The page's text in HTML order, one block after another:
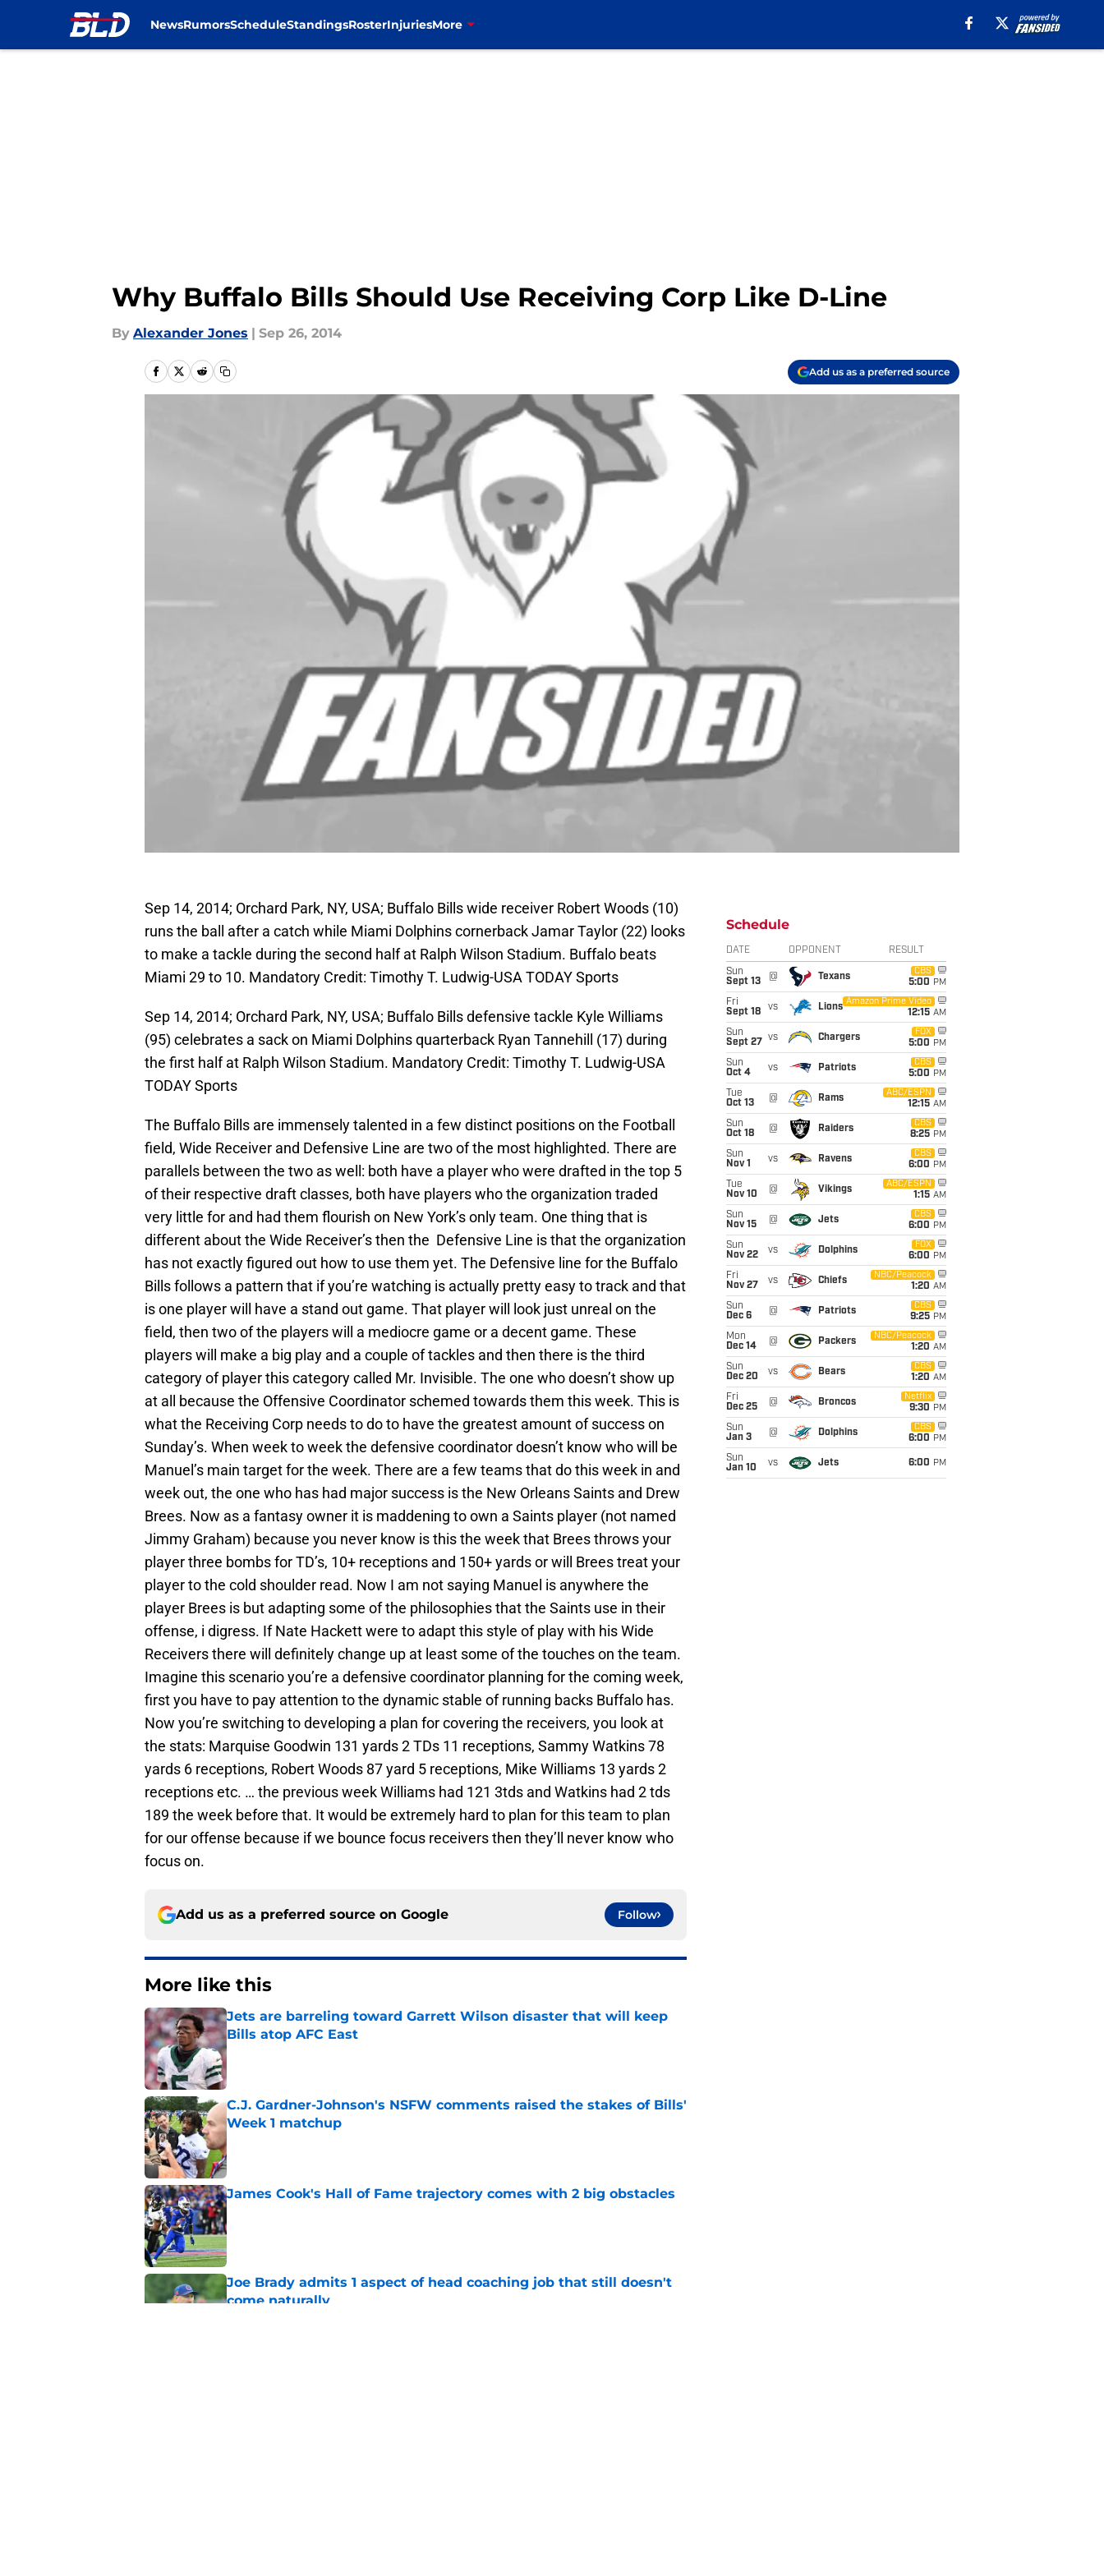
NewsRumorsScheduleStandingsRosterInjuriesMore
Why Buffalo Bills Should Use Receiving Corp Like D-Line
By Alexander Jones | Sep 26, 2014
Add us as a preferred source
Sep 14, 2014; Orchard Park, NY, USA; Buffalo Bills wide receiver Robert Woods (10)
runs the ball after a catch while Miami Dolphins cornerback Jamar Taylor (22) looks
to make a tackle during the second half at Ralph Wilson Stadium. Buffalo beats
Miami 29 to 10. Mandatory Credit: Timothy T. Ludwig-USA TODAY Sports
Sep 14, 2014; Orchard Park, NY, USA; Buffalo Bills defensive tackle Kyle Williams
(95) celebrates a sack on Miami Dolphins quarterback Ryan Tannehill (17) during
the first half at Ralph Wilson Stadium. Mandatory Credit: Timothy T. Ludwig-USA
TODAY Sports
The Buffalo Bills are immensely talented in a few distinct positions on the Football
field, Wide Receiver and Defensive Line are two of the most highlighted. There are
parallels between the two as well: both have a player who were drafted in the top 5
of their respective draft classes, both have players who the organization traded
very little for and had them flourish on New York’s only team. One thing that is
different about the Wide Receiver’s then the Defensive Line is that the organization
has not exactly figured out how to use them yet. The Defensive line for the Buffalo
Bills follows a pattern that if you’re watching is actually pretty easy to track and that
is one player will have a stand out game. That player will look just unreal on the
field, then two of the players will a mediocre game or a decent game. These
players will make a big play and a couple of tackles and then there is the third
category of player this category called Mr. Invisible. The one who doesn’t show up
at all because the Offensive Coordinator schemed towards them this week. This is
what the Receiving Corp needs to do to have the greatest amount of success on
Sunday’s. When week to week the defensive coordinator doesn’t know who will be
Manuel’s main target for the week. There are a few teams that do this week in and
week out, the one who has had major success is the New Orleans Saints and Drew
Brees. Now as a fantasy owner it is maddening to own a Saints player (not named
Jimmy Graham) because you never know is this the week that Brees throws your
player three bombs for TD’s, 10+ receptions and 150+ yards or will Brees treat your
player to the cold shoulder read. Now I am not saying Manuel is anywhere the
player Brees is but adapting some of the philosophies that the Saints use in their
offense, i digress. If Nate Hackett were to adapt this style of play with his Wide
Receivers there will definitely change up at least some of the touches on the team.
Imagine this scenario you’re a defensive coordinator planning for the coming week,
first you have to pay attention to the dynamic stable of running backs Buffalo has.
Now you’re switching to developing a plan for covering the receivers, you look at
the stats: Marquise Goodwin 131 yards 2 TDs 11 receptions, Sammy Watkins 78
yards 6 receptions, Robert Woods 87 yard 5 receptions, Mike Williams 13 yards 2
receptions etc. … the previous week Williams had 121 3tds and Watkins had 2 tds
189 the week before that. It would be extremely hard to plan for this team to plan
for our offense because if we bounce focus receivers then they’ll never know who
focus on.
Add us as a preferred source on Google Follow
More like this
Jets are barreling toward Garrett Wilson disaster that will keep
Bills atop AFC East
Published by on Invalid Date
C.J. Gardner-Johnson's NSFW comments raised the stakes of Bills'
Week 1 matchup
Published by on Invalid Date
James Cook's Hall of Fame trajectory comes with 2 big obstacles
Published by on Invalid Date
Joe Brady admits 1 aspect of head coaching job that still doesn't
come naturally
Schedule
DATE OPPONENT RESULT
Sun
Sept 13
@ Texans
CBS
5:00 PM
Fri
Sept 18
vs Lions
Amazon Prime Video
12:15 AM
Sun
Sept 27
vs Chargers
FOX
5:00 PM
Sun
Oct 4
vs Patriots
CBS
5:00 PM
Tue
Oct 13
@ Rams
ABC/ESPN
12:15 AM
Sun
Oct 18
@ Raiders
CBS
8:25 PM
Sun
Nov 1
vs Ravens
CBS
6:00 PM
Tue
Nov 10
@ Vikings
ABC/ESPN
1:15 AM
Sun
Nov 15
@ Jets
CBS
6:00 PM
Sun
Nov 22
vs Dolphins
FOX
6:00 PM
Fri
Nov 27
vs Chiefs
NBC/Peacock
1:20 AM
Sun
Dec 6
@ Patriots
CBS
9:25 PM
Mon
Dec 14
@ Packers
NBC/Peacock
1:20 AM
Sun
Dec 20
vs Bears
CBS
1:20 AM
Fri
Dec 25
@ Broncos
Netflix
9:30 PM
Sun
Jan 3
@ Dolphins
CBS
6:00 PM
Sun
Jan 10
vs Jets 6:00 PM